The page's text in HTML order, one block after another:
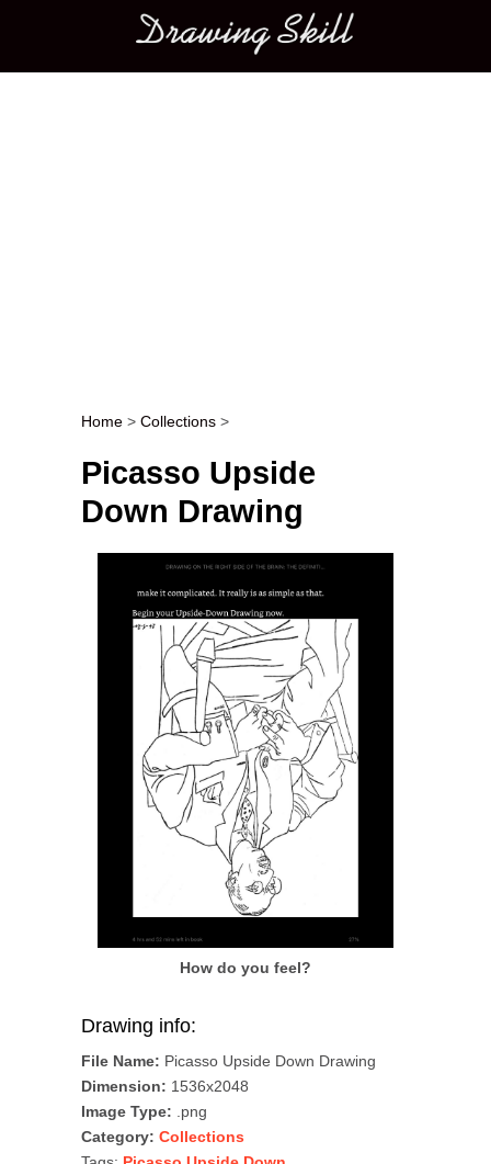
Main menu
Post navigation
Home > Collections >
Picasso Upside
Down Drawing
How do you feel?
Drawing info:
File Name: Picasso Upside Down Drawing
Dimension: 1536x2048
Image Type: .png
Category: Collections